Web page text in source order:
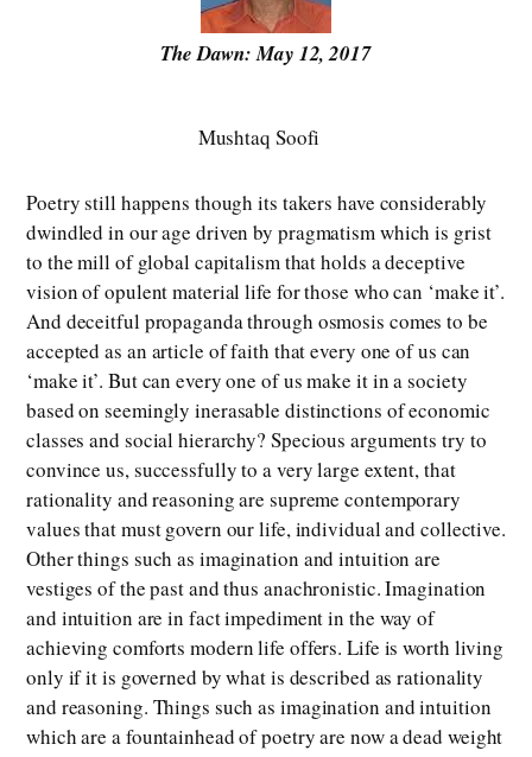
The Dawn: May 12, 2017
Mushtaq Soofi
Poetry still happens though its takers have considerably
dwindled in our age driven by pragmatism which is grist
to the mill of global capitalism that holds a deceptive
vision of opulent material life for those who can ‘make it’.
And deceitful propaganda through osmosis comes to be
accepted as an article of faith that every one of us can
‘make it’. But can every one of us make it in a society
based on seemingly inerasable distinctions of economic
classes and social hierarchy? Specious arguments try to
convince us, successfully to a very large extent, that
rationality and reasoning are supreme contemporary
values that must govern our life, individual and collective.
Other things such as imagination and intuition are
vestiges of the past and thus anachronistic. Imagination
and intuition are in fact impediment in the way of
achieving comforts modern life offers. Life is worth living
only if it is governed by what is described as rationality
and reasoning. Things such as imagination and intuition
which are a fountainhead of poetry are now a dead weight